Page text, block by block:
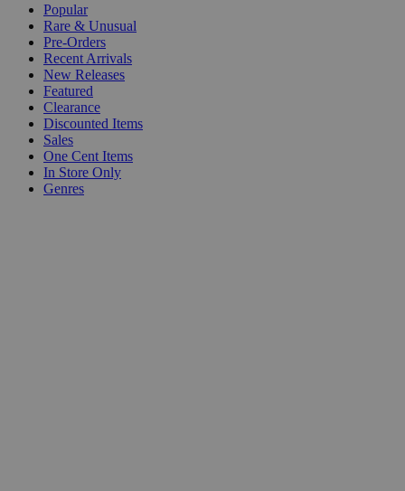
Popular
Rare & Unusual
Pre-Orders
Recent Arrivals
New Releases
Featured
Clearance
Discounted Items
Sales
One Cent Items
In Store Only
Genres